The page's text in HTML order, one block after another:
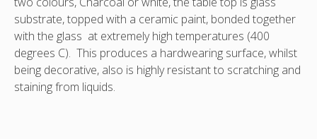
(in
cool
grey)
(in
warm
beige).
(in
Light
grey)
substrate, topped with a ceramic paint, bonded together
with the glass at extremely high temperatures (400
degrees C). This produces a hardwearing surface, whilst
being decorative, also is highly resistant to scratching and
staining from liquids.